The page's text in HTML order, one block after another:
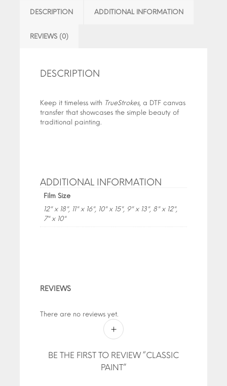
DESCRIPTION ADDITIONAL INFORMATION
REVIEWS (0)
DESCRIPTION
Keep it timeless with TrueStrokes, a DTF canvas
transfer that showcases the simple beauty of
traditional painting.
ADDITIONAL INFORMATION
Film Size
12" x 18", 11" x 16", 10" x 15", 9" x 13", 8" x 12",
7" x 10"
REVIEWS
There are no reviews yet.
BE THE FIRST TO REVIEW “CLASSIC
PAINT”